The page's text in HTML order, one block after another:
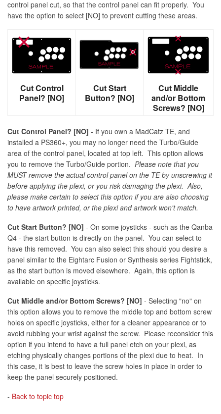
control panel cut, so that the control panel can fit properly. You
have the option to select [NO] to prevent cutting these areas.
Cut Control
Panel? [NO]
Cut Start
Button? [NO]
Cut Middle
and/or Bottom
Screws? [NO]
Cut Control Panel? [NO] - If you own a MadCatz TE, and
installed a PS360+, you may no longer need the Turbo/Guide
area of the control panel, located at top left. This option allows
you to remove the Turbo/Guide portion. Please note that you
MUST remove the actual control panel on the TE by unscrewing it
before applying the plexi, or you risk damaging the plexi. Also,
please make certain to select this option if you are also choosing
to have artwork printed, or the plexi and artwork won't match.
Cut Start Button? [NO] - On some joysticks - such as the Qanba
Q4 - the start button is directly on the panel. You can select to
have this removed. You can also select this should you desire a
panel similar to the Eightarc Fusion or Synthesis series Fightstick,
as the start button is moved elsewhere. Again, this option is
available on specific joysticks.
Cut Middle and/or Bottom Screws? [NO] - Selecting "no" on
this option allows you to remove the middle top and bottom screw
holes on specific joysticks, either for a cleaner appearance or to
avoid rubbing your wrist against the screw. Please reconsider this
option if you intend to have a full panel etch on your plexi, as
etching physically changes portions of the plexi due to heat. In
this case, it is best to leave the screw holes in place in order to
keep the panel securely positioned.
- Back to topic top